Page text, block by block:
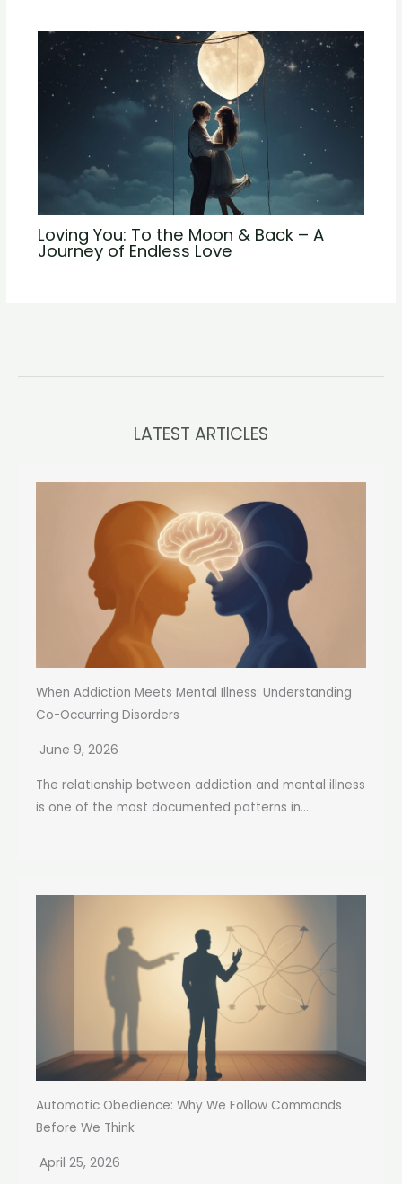
Loving You: To the Moon & Back – A
Journey of Endless Love
LATEST ARTICLES
When Addiction Meets Mental Illness: Understanding
Co-Occurring Disorders
June 9, 2026
The relationship between addiction and mental illness
is one of the most documented patterns in...
Automatic Obedience: Why We Follow Commands
Before We Think
April 25, 2026